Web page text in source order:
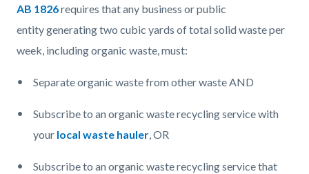
yard.jpg
AB 1826requires that any business or public
entity generating two cubic yards of total solid waste per
week, including organic waste, must:
Separate organic waste from other waste AND
Subscribe to an organic waste recycling service with
your local waste hauler, OR
Subscribe to an organic waste recycling service that